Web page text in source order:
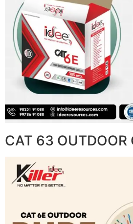
CAT 63 OUTDOOR